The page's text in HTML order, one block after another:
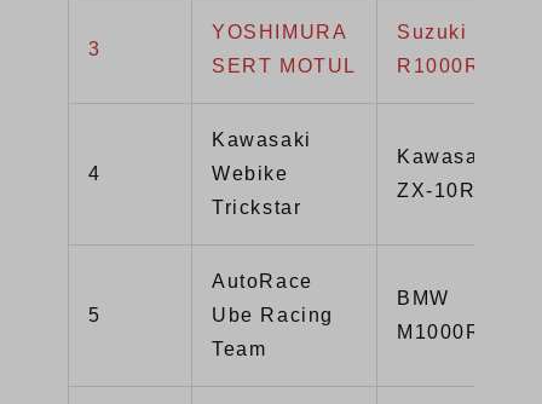
3
YOSHIMURA
SERT MOTUL
Suzuki GSX-
R1000R
4
Kawasaki
Webike
Trickstar
Kawasaki
ZX-10R
5
AutoRace
Ube Racing
Team
BMW
M1000RR